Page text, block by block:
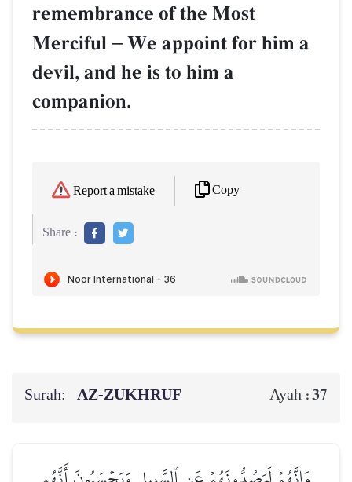
remembrance of the Most
Merciful – We appoint for him a
devil, and he is to him a
companion.
Report a mistake Copy
Share :
Surah: AZ-ZUKHRUF Ayah :37